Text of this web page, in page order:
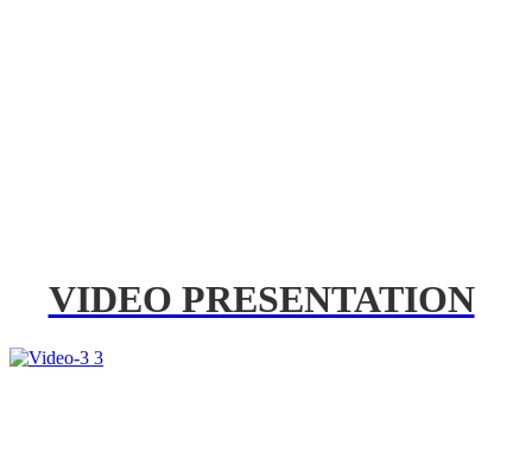
VIDEO PRESENTATION